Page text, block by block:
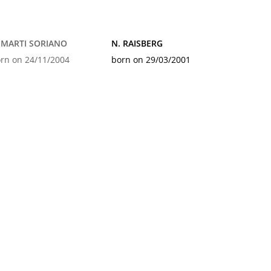
SORIANO
on 24/11/2004
N. RAISBERG
born on 29/03/2001